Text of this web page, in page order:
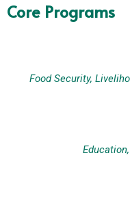
Core Programs
Food Security,